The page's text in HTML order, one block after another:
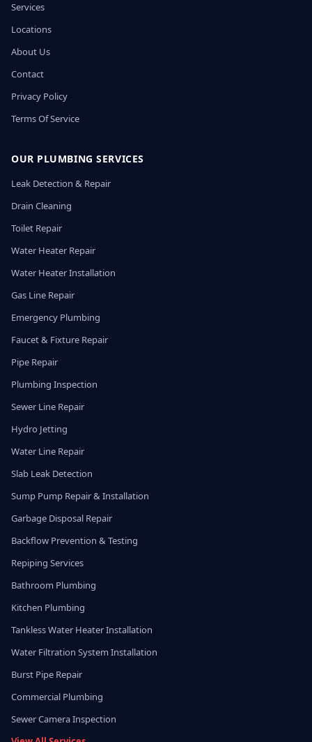
Services
Locations
About Us
Contact
Privacy Policy
Terms Of Service
OUR PLUMBING SERVICES
Leak Detection & Repair
Drain Cleaning
Toilet Repair
Water Heater Repair
Water Heater Installation
Gas Line Repair
Emergency Plumbing
Faucet & Fixture Repair
Pipe Repair
Plumbing Inspection
Sewer Line Repair
Hydro Jetting
Water Line Repair
Slab Leak Detection
Sump Pump Repair & Installation
Garbage Disposal Repair
Backflow Prevention & Testing
Repiping Services
Bathroom Plumbing
Kitchen Plumbing
Tankless Water Heater Installation
Water Filtration System Installation
Burst Pipe Repair
Commercial Plumbing
Sewer Camera Inspection